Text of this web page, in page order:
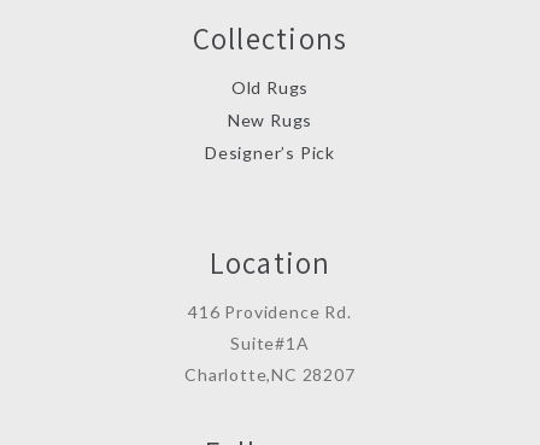
Collections
Old Rugs
New Rugs
Designer’s Pick
Location
416 Providence Rd.
Suite#1A
Charlotte,NC 28207